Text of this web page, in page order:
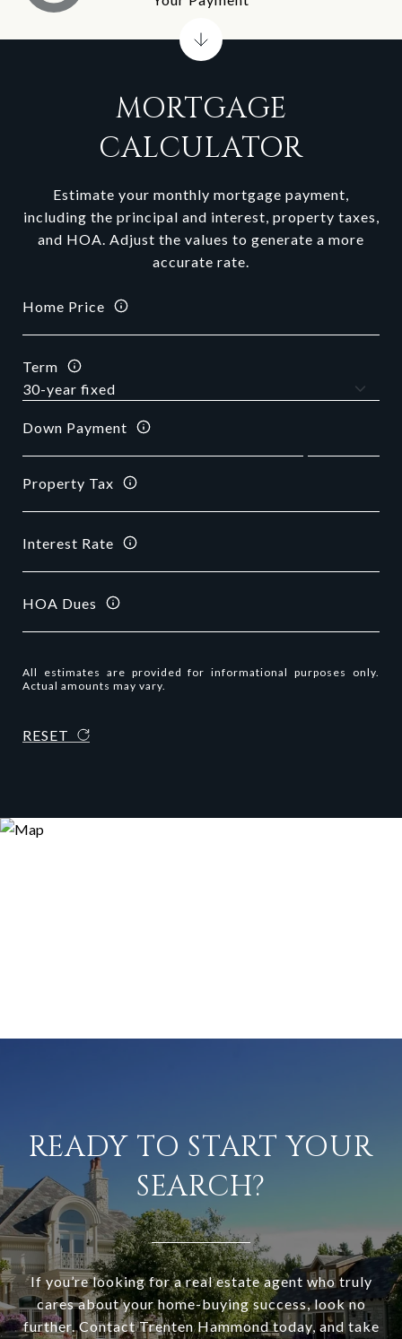
MORTGAGE
CALCULATOR
Estimate your monthly mortgage payment,
including the principal and interest, property taxes,
and HOA. Adjust the values to generate a more
accurate rate.
Home Price
Term
Down Payment
Property Tax
Interest Rate
HOA Dues
All estimates are provided for informational purposes only.
Actual amounts may vary.
RESET
READY TO START YOUR
SEARCH?
If you’re looking for a real estate agent who truly
cares about your home-buying success, look no
further. Contact Trenten Hammond today, and take